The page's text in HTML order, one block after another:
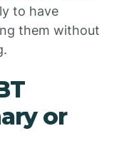
to have
them without
or